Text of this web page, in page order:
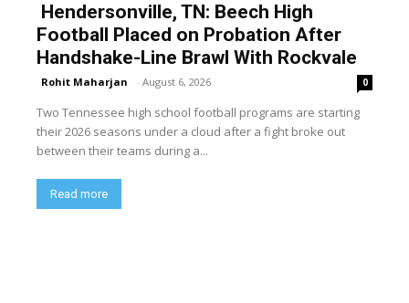
Hendersonville, TN: Beech High
Football Placed on Probation After
Handshake-Line Brawl With Rockvale
Rohit Maharjan - August 6, 2026 0
Two Tennessee high school football programs are starting
their 2026 seasons under a cloud after a fight broke out
between their teams during a...
Read more